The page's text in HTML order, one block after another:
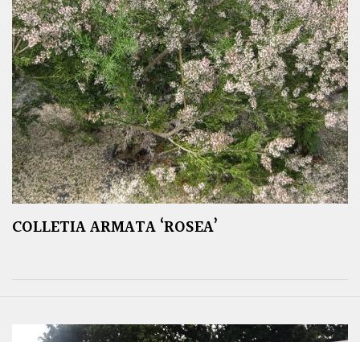
COLLETIA ARMATA ‘ROSEA’